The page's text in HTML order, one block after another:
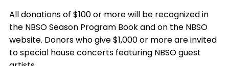
All donations of $100 or more will be recognized in
the NBSO Season Program Book and on the NBSO
website. Donors who give $1,000 or more are invited
to special house concerts featuring NBSO guest